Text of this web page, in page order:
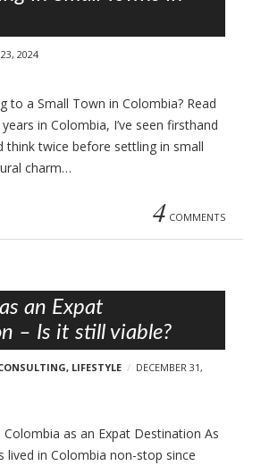
2024
to a Small Town in Colombia? Read
in Colombia, I’ve seen firsthand
think twice before settling in small
charm…
4 COMMENTS
an Expat
– Is it still viable?
, LIFESTYLE
DECEMBER 31,
Colombia as an Expat Destination As
lived in Colombia non-stop since